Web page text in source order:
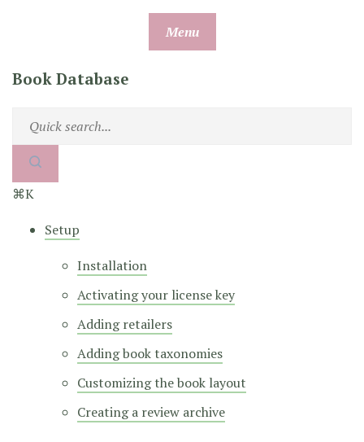
Menu
Book Database
⌘K
Setup
Installation
Activating your license key
Adding retailers
Adding book taxonomies
Customizing the book layout
Creating a review archive